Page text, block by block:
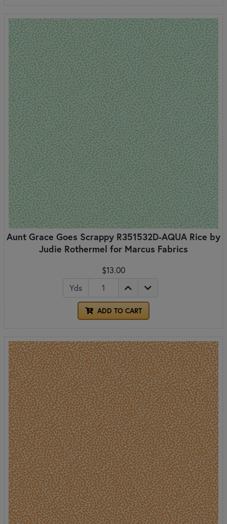
Aunt Grace Goes Scrappy R351532D-AQUA Rice by
Judie Rothermel for Marcus Fabrics
$13.00
Yds
ADD TO CART